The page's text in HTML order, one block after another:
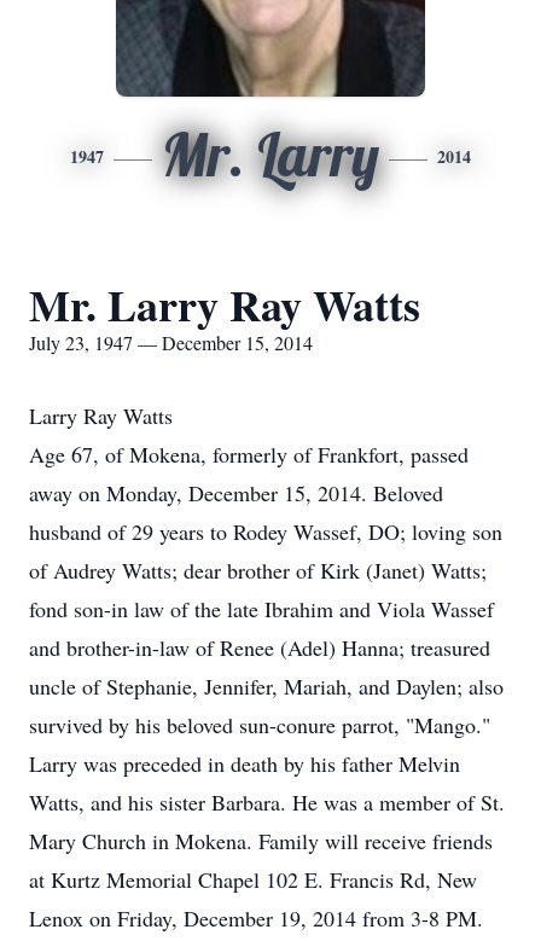
1947 Mr. Larry 2014
Mr. Larry Ray Watts
July 23, 1947 — December 15, 2014
Larry Ray Watts
Age 67, of Mokena, formerly of Frankfort, passed
away on Monday, December 15, 2014. Beloved
husband of 29 years to Rodey Wassef, DO; loving son
of Audrey Watts; dear brother of Kirk (Janet) Watts;
fond son-in law of the late Ibrahim and Viola Wassef
and brother-in-law of Renee (Adel) Hanna; treasured
uncle of Stephanie, Jennifer, Mariah, and Daylen; also
survived by his beloved sun-conure parrot, "Mango."
Larry was preceded in death by his father Melvin
Watts, and his sister Barbara. He was a member of St.
Mary Church in Mokena. Family will receive friends
at Kurtz Memorial Chapel 102 E. Francis Rd, New
Lenox on Friday, December 19, 2014 from 3-8 PM.